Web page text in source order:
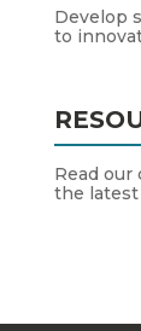
Develop
to
Read
the